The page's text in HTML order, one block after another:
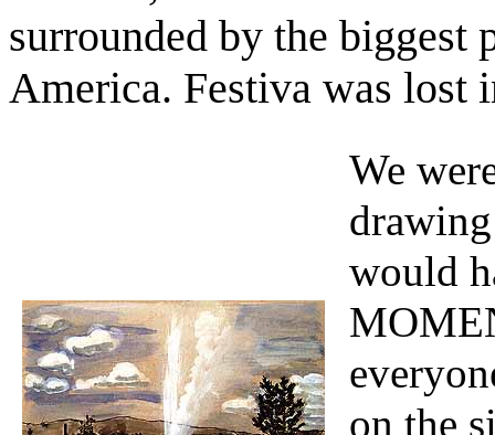
surrounded by the
America. Festiva was lost
We
would
on the